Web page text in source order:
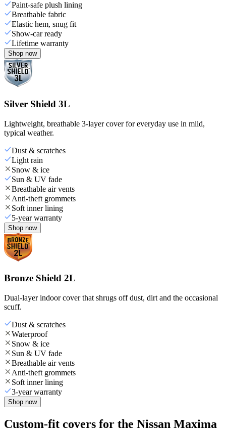
Paint-safe plush lining
Breathable fabric
Elastic hem, snug fit
Show-car ready
Lifetime warranty
Shop now
Silver Shield 3L
Lightweight, breathable 3-layer cover for everyday use in mild,
typical weather.
Dust & scratches
Light rain
Snow & ice
Sun & UV fade
Breathable air vents
Anti-theft grommets
Soft inner lining
5-year warranty
Shop now
Bronze Shield 2L
Dual-layer indoor cover that shrugs off dust, dirt and the occasional
scuff.
Dust & scratches
Waterproof
Snow & ice
Sun & UV fade
Breathable air vents
Anti-theft grommets
Soft inner lining
3-year warranty
Shop now
Custom-fit covers for the Nissan Maxima